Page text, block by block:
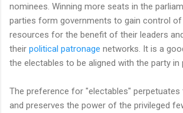
nominees. Winning more seats in the
parties form governments to gain control
resources for the benefit of their leaders
their political patronage networks. It is a
the electables to be aligned with the party in
The preference for "electables"
and preserves the power of the privileged